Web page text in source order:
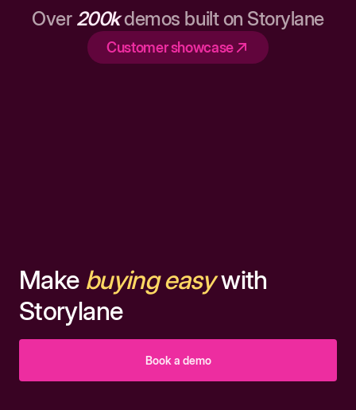
Over 200kdemos built on Storylane
Customer showcase
Make buying easywith
Storylane
Book a demo